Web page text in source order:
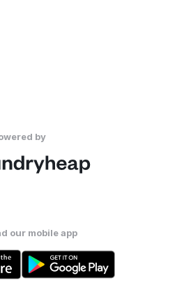
by
our mobile app